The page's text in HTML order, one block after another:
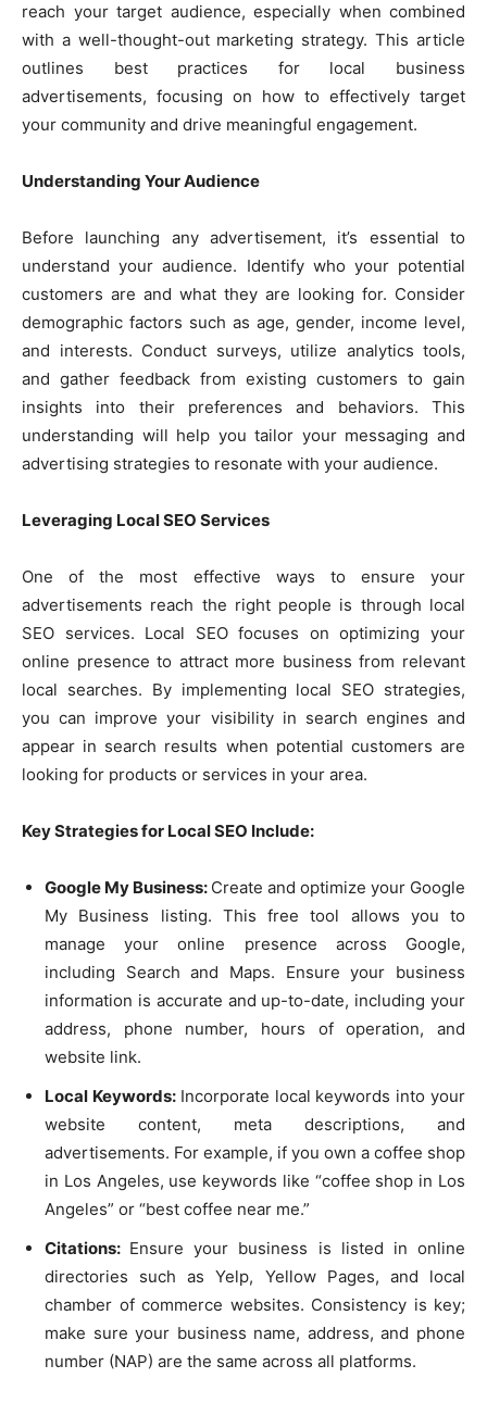
reach your target audience, especially when combined
with a well-thought-out marketing strategy. This article
outlines best practices for local business
advertisements, focusing on how to effectively target
your community and drive meaningful engagement.
Understanding Your Audience
Before launching any advertisement, it’s essential to
understand your audience. Identify who your potential
customers are and what they are looking for. Consider
demographic factors such as age, gender, income level,
and interests. Conduct surveys, utilize analytics tools,
and gather feedback from existing customers to gain
insights into their preferences and behaviors. This
understanding will help you tailor your messaging and
advertising strategies to resonate with your audience.
Leveraging Local SEO Services
One of the most effective ways to ensure your
advertisements reach the right people is through local
SEO services. Local SEO focuses on optimizing your
online presence to attract more business from relevant
local searches. By implementing local SEO strategies,
you can improve your visibility in search engines and
appear in search results when potential customers are
looking for products or services in your area.
Key Strategies for Local SEO Include:
Google My Business: Create and optimize your Google
My Business listing. This free tool allows you to
manage your online presence across Google,
including Search and Maps. Ensure your business
information is accurate and up-to-date, including your
address, phone number, hours of operation, and
website link.
Local Keywords: Incorporate local keywords into your
website content, meta descriptions, and
advertisements. For example, if you own a coffee shop
in Los Angeles, use keywords like “coffee shop in Los
Angeles” or “best coffee near me.”
Citations: Ensure your business is listed in online
directories such as Yelp, Yellow Pages, and local
chamber of commerce websites. Consistency is key;
make sure your business name, address, and phone
number (NAP) are the same across all platforms.